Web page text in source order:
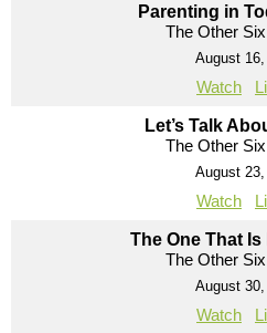
Parenting in
The Other
August 16,
Watch
Let’s Talk
The Other
August 23,
Watch
The One That Is
The Other
August 30,
Watch